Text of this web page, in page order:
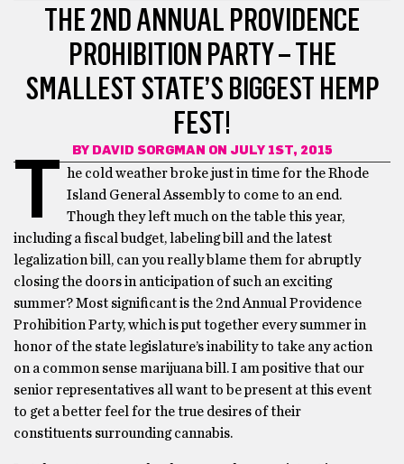
THE 2ND ANNUAL PROVIDENCE
PROHIBITION PARTY – THE
SMALLEST STATE’S BIGGEST HEMP
FEST!
BY DAVID SORGMAN ON JULY 1ST, 2015
T
he cold weather broke just in time for the Rhode
Island General Assembly to come to an end.
Though they left much on the table this year,
including a fiscal budget, labeling bill and the latest
legalization bill, can you really blame them for abruptly
closing the doors in anticipation of such an exciting
summer? Most significant is the 2nd Annual Providence
Prohibition Party, which is put together every summer in
honor of the state legislature’s inability to take any action
on a common sense marijuana bill. I am positive that our
senior representatives all want to be present at this event
to get a better feel for the true desires of their
constituents surrounding cannabis.